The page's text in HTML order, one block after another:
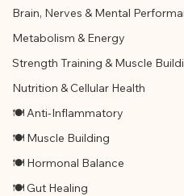
Brain, Nerves & Mental
Metabolism & Energy
Strength Training & Muscle
Nutrition & Cellular Health
🍽 Anti-Inflammatory
🍽 Muscle Building
🍽 Hormonal Balance
🍽 Gut Healing